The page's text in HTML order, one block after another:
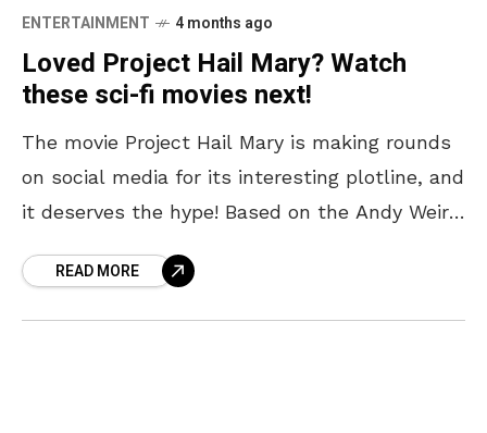
ENTERTAINMENT 4 months ago
Loved Project Hail Mary? Watch
these sci-fi movies next!
The movie Project Hail Mary is making rounds
on social media for its interesting plotline, and
it deserves the hype! Based on the Andy Weir
READ MORE